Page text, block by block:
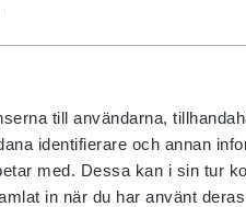
till användarna,
identifierare och annan
med. Dessa kan i sin tur
in när du har använt